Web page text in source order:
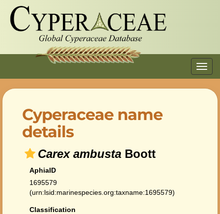
Cyperaceae name
details
Carex ambusta Boott
AphiaID
1695579
(urn:lsid:marinespecies.org:taxname:1695579)
Classification